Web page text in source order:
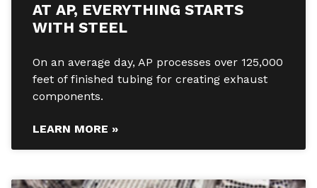
AT AP, EVERYTHING STARTS
WITH STEEL
On an average day, AP processes over 125,000
feet of finished tubing for creating exhaust
components.
LEARN MORE »